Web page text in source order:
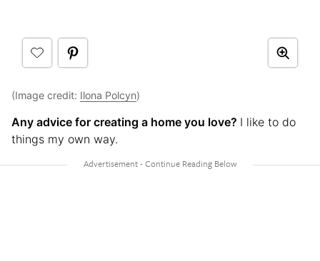
(Image credit: Ilona Polcyn)
Any advice for creating a home you love? I like to do
things my own way.